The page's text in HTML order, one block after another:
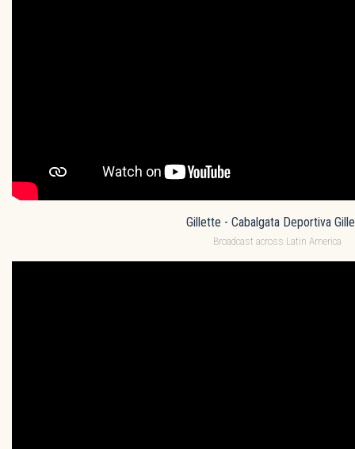
Gillette - Cabalgata Deportiva
Broadcast across Latin America